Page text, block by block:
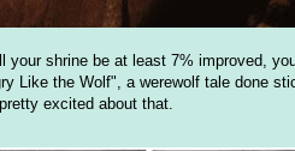
your shrine be at least 7% improved,
Like the Wolf", a werewolf tale done
excited about that.